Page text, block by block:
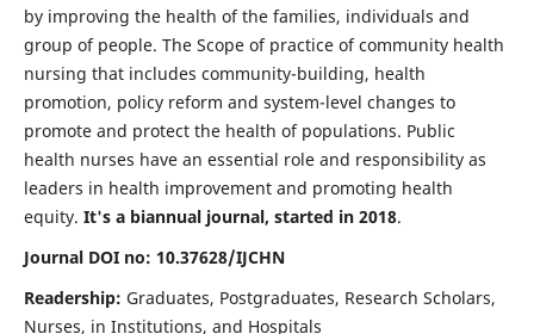
by improving the health of the families, individuals and
group of people. The Scope of practice of community health
nursing that includes community-building, health
promotion, policy reform and system-level changes to
promote and protect the health of populations. Public
health nurses have an essential role and responsibility as
leaders in health improvement and promoting health
equity. It's a biannual journal, started in 2018.
Journal DOI no: 10.37628/IJCHN
Readership: Graduates, Postgraduates, Research Scholars,
Nurses, in Institutions, and Hospitals